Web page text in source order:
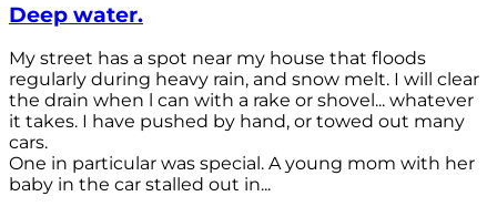
Deep water.
My street has a spot near my house that floods
regularly during heavy rain, and snow melt. I will clear
the drain when l can with a rake or shovel... whatever
it takes. I have pushed by hand, or towed out many
cars.
One in particular was special. A young mom with her
baby in the car stalled out in...